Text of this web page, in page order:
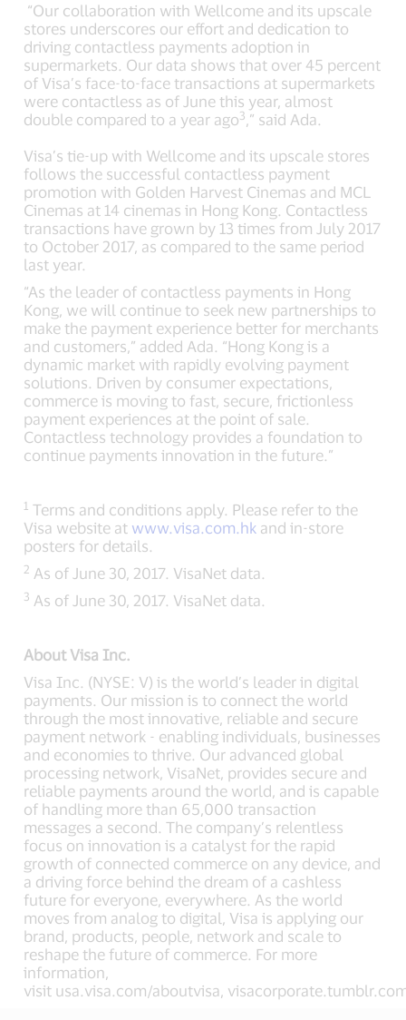
“Our collaboration with Wellcome and its upscale
stores underscores our effort and dedication to
driving contactless payments adoption in
supermarkets. Our data shows that over 45 percent
of Visa’s face-to-face transactions at supermarkets
were contactless as of June this year, almost
double compared to a year ago3 ,” said Ada.
Visa’s tie-up with Wellcome and its upscale stores
follows the successful contactless payment
promotion with Golden Harvest Cinemas and MCL
Cinemas at 14 cinemas in Hong Kong. Contactless
transactions have grown by 13 times from July 2017
to October 2017, as compared to the same period
last year.
“As the leader of contactless payments in Hong
Kong, we will continue to seek new partnerships to
make the payment experience better for merchants
and customers,” added Ada. “Hong Kong is a
dynamic market with rapidly evolving payment
solutions. Driven by consumer expectations,
commerce is moving to fast, secure, frictionless
payment experiences at the point of sale.
Contactless technology provides a foundation to
continue payments innovation in the future.”
1 Terms and conditions apply. Please refer to the
Visa website at www.visa.com.hk and in-store
posters for details.
2 As of June 30, 2017. VisaNet data.
3 As of June 30, 2017. VisaNet data.
About Visa Inc.
Visa Inc. (NYSE: V) is the world’s leader in digital
payments. Our mission is to connect the world
through the most innovative, reliable and secure
payment network - enabling individuals, businesses
and economies to thrive. Our advanced global
processing network, VisaNet, provides secure and
reliable payments around the world, and is capable
of handling more than 65,000 transaction
messages a second. The company’s relentless
focus on innovation is a catalyst for the rapid
growth of connected commerce on any device, and
a driving force behind the dream of a cashless
future for everyone, everywhere. As the world
moves from analog to digital, Visa is applying our
brand, products, people, network and scale to
reshape the future of commerce. For more
information,
visit usa.visa.com/aboutvisa,